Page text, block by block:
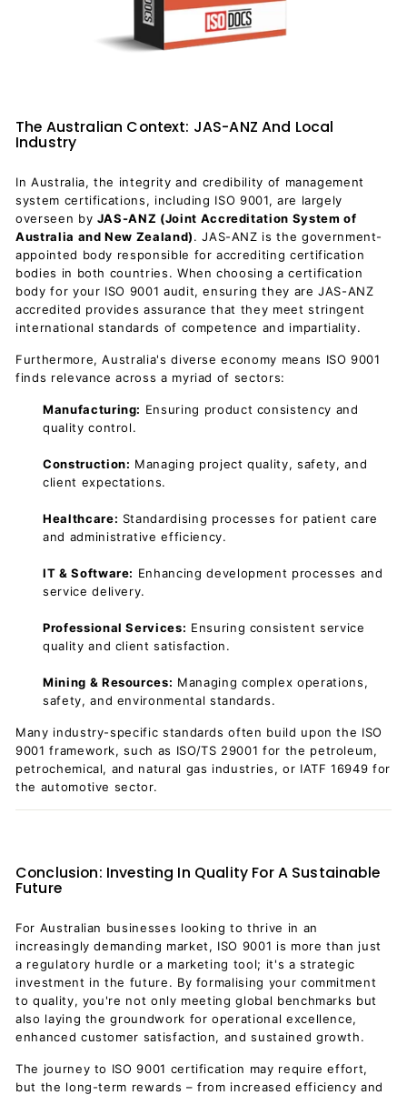
The Australian Context: JAS-ANZ And Local
Industry
In Australia, the integrity and credibility of management
system certifications, including ISO 9001, are largely
overseen by JAS-ANZ (Joint Accreditation System of
Australia and New Zealand). JAS-ANZ is the government-
appointed body responsible for accrediting certification
bodies in both countries. When choosing a certification
body for your ISO 9001 audit, ensuring they are JAS-ANZ
accredited provides assurance that they meet stringent
international standards of competence and impartiality.
Furthermore, Australia's diverse economy means ISO 9001
finds relevance across a myriad of sectors:
Manufacturing: Ensuring product consistency and
quality control.
Construction: Managing project quality, safety, and
client expectations.
Healthcare: Standardising processes for patient care
and administrative efficiency.
IT & Software: Enhancing development processes and
service delivery.
Professional Services: Ensuring consistent service
quality and client satisfaction.
Mining & Resources: Managing complex operations,
safety, and environmental standards.
Many industry-specific standards often build upon the ISO
9001 framework, such as ISO/TS 29001 for the petroleum,
petrochemical, and natural gas industries, or IATF 16949 for
the automotive sector.
Conclusion: Investing In Quality For A Sustainable
Future
For Australian businesses looking to thrive in an
increasingly demanding market, ISO 9001 is more than just
a regulatory hurdle or a marketing tool; it's a strategic
investment in the future. By formalising your commitment
to quality, you're not only meeting global benchmarks but
also laying the groundwork for operational excellence,
enhanced customer satisfaction, and sustained growth.
The journey to ISO 9001 certification may require effort,
but the long-term rewards – from increased efficiency and